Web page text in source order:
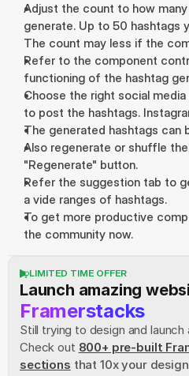
Adjust the count to how
generate. Up to 50 hashtags
The count may less if the
Refer to the component
functioning of the hashtag
Choose the right social
to post the hashtags.
The generated hashtags can
Also regenerate or shuffle
"Regenerate" button.
Refer the suggestion tab to
a vide ranges of hashtags.
To get more productive
the community now.
LIMITED TIME OFFER
Launch amazing
Framerstacks
Still trying to design and
Check out 800+ pre-built
sections that 10x your